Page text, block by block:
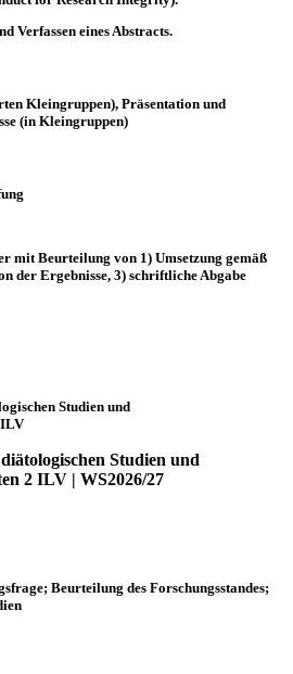
Verfassen eines Abstracts.
Kleingruppen), Präsentation und
(in Kleingruppen)
mit Beurteilung von 1) Umsetzung gemäß
der Ergebnisse, 3) schriftliche Abgabe
Studien und
Studien und
2 ILV | WS2026/27
Beurteilung des Forschungsstandes;